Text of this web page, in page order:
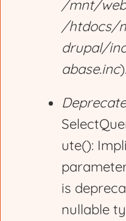
/mnt/
/htdocs/
drupal/
abase.inc).
ute():
is
nullable